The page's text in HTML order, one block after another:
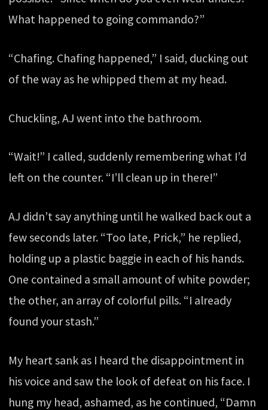
What happened to going commando?”
“Chafing. Chafing happened,” I said, ducking out
of the way as he whipped them at my head.
Chuckling, AJ went into the bathroom.
“Wait!” I called, suddenly remembering what I’d
left on the counter. “I’ll clean up in there!”
AJ didn’t say anything until he walked back out a
few seconds later. “Too late, Prick,” he replied,
holding up a plastic baggie in each of his hands.
One contained a small amount of white powder;
the other, an array of colorful pills. “I already
found your stash.”
My heart sank as I heard the disappointment in
his voice and saw the look of defeat on his face. I
hung my head, ashamed, as he continued, “Damn